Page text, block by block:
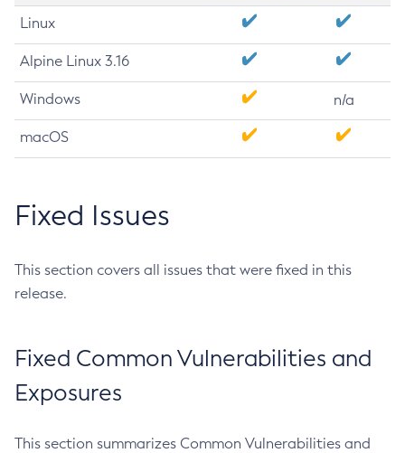
Linux
Alpine Linux 3.16
Windows n/a
macOS
Fixed Issues
This section covers all issues that were fixed in this
release.
Fixed Common Vulnerabilities and
Exposures
This section summarizes Common Vulnerabilities and